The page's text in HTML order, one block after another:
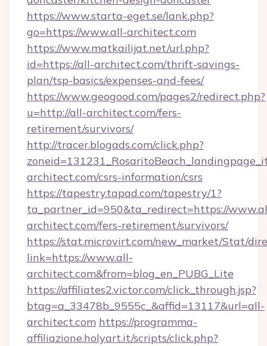
https://www.starta-eget.se/lank.php?
go=https://www.all-architect.com
https://www.matkailijat.net/url.php?
id=https://all-architect.com/thrift-savings-
plan/tsp-basics/expenses-and-fees/
https://www.geogood.com/pages2/redirect.php?
u=http://all-architect.com/fers-
retirement/survivors/
http://tracer.blogads.com/click.php?
architect.com/csrs-information/csrs
https://tapestry.tapad.com/tapestry/1?
ta_partner_id=950&ta_redirect=https://
architect.com/fers-retirement/survivors/
https://stat.microvirt.com/new_market/Stat/
link=https://www.all-
architect.com&from=blog_en_PUBG_Lite
https://affiliates2.victor.com/click_through.jsp?
btag=a_33478b_9555c_&affid=13117&url=all-
architect.com https://programma-
affiliazione.holyart.it/scripts/click.php?